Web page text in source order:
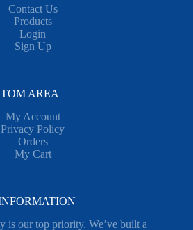
Contact Us
Products
Login
Sign Up
AREA
My Account
Privacy Policy
Orders
My Cart
is our top priority. We’ve built a